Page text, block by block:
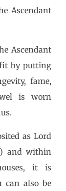
Ascendant
Ascendant
by putting
fame,
is worn
as Lord
and within
it is
can also be